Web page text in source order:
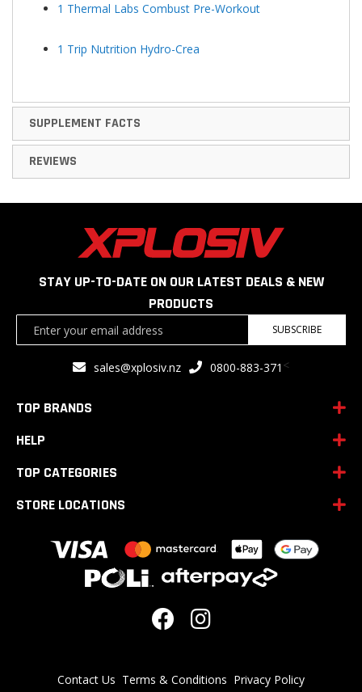
1 Thermal Labs Combust Pre-Workout
1 Trip Nutrition Hydro-Crea
SUPPLEMENT FACTS
REVIEWS
STAY UP-TO-DATE ON OUR LATEST DEALS & NEW
PRODUCTS
SUBSCRIBE
sales@xplosiv.nz 0800-883-371 <
TOP BRANDS
HELP
TOP CATEGORIES
STORE LOCATIONS
Contact Us Terms & Conditions Privacy Policy